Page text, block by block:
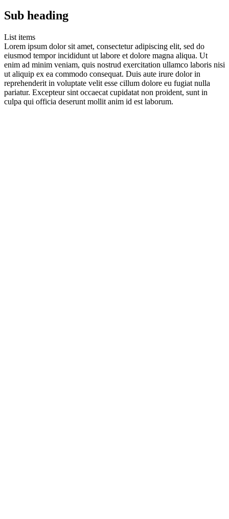
Sub heading
List items
Lorem ipsum dolor sit amet, consectetur adipiscing elit, sed do
eiusmod tempor incididunt ut labore et dolore magna aliqua. Ut
enim ad minim veniam, quis nostrud exercitation ullamco laboris nisi
ut aliquip ex ea commodo consequat. Duis aute irure dolor in
reprehenderit in voluptate velit esse cillum dolore eu fugiat nulla
pariatur. Excepteur sint occaecat cupidatat non proident, sunt in
culpa qui officia deserunt mollit anim id est laborum.